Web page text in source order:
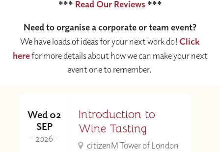
*** Read Our Reviews***
Need to organise a corporate or team event?
We have loads of ideas for your next work do! Click
herefor more details about how we can make your next
event one to remember.
Wed 02
SEP
- 2026 -
Introduction to
Wine Tasting
citizenM Tower of London